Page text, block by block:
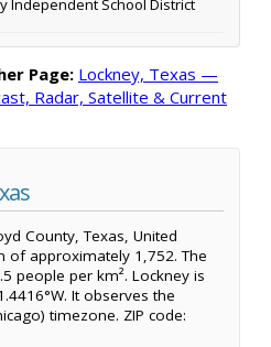
Independent School District
Page: Lockney, Texas —
Radar, Satellite & Current
County, Texas, United
of approximately 1,752. The
people per km². Lockney is
It observes the
timezone. ZIP code: